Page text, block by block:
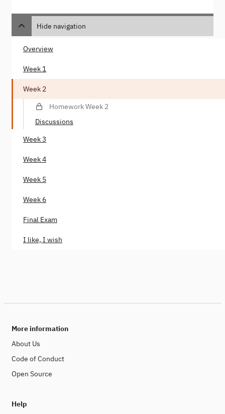
Hide navigation
Overview
Week 1
Week 2
Homework Week 2
Discussions
Week 3
Week 4
Week 5
Week 6
Final Exam
I like, I wish
More information
About Us
Code of Conduct
Open Source
Help